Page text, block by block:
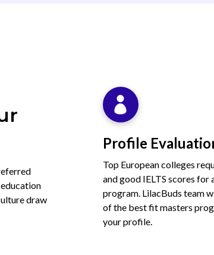
draw
Profile
Top European colleges
and good IELTS scores for
program. LilacBuds team
of the best fit masters
your profile.